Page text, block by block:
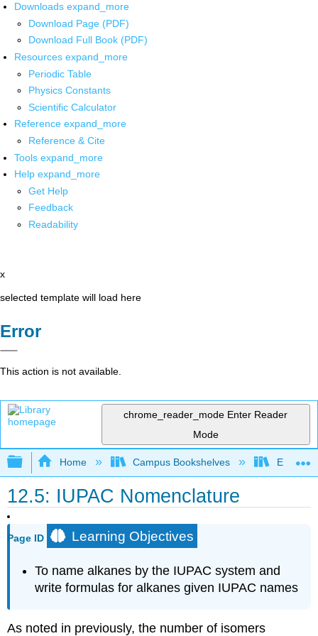
Downloads expand_more
Download Page (PDF)
Download Full Book (PDF)
Resources expand_more
Periodic Table
Physics Constants
Scientific Calculator
Reference expand_more
Reference & Cite
Tools expand_more
Help expand_more
Get Help
Feedback
Readability
x
selected template will load here
Error
This action is not available.
chrome_reader_mode Enter Reader
Mode
Expand/collapse global hierarchy
Home Campus Bookshelves Erie
12.5: IUPAC Nomenclature
Page ID Learning Objectives
To name alkanes by the IUPAC system and
write formulas for alkanes given IUPAC names
As noted in previously, the number of isomers